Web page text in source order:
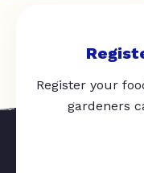
Register your
gardeners